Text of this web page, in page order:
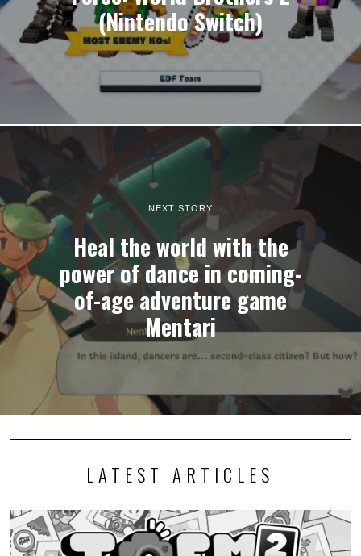
(Nintendo Switch)
NEXT STORY
Heal the world with the
power of dance in coming-
of-age adventure game
Mentari
LATEST ARTICLES